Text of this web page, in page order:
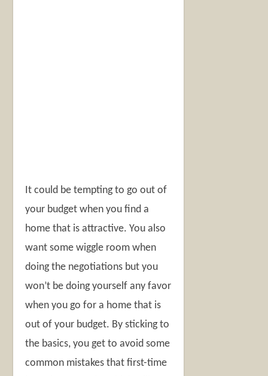
It could be tempting to go out of
your budget when you find a
home that is attractive. You also
want some wiggle room when
doing the negotiations but you
won’t be doing yourself any favor
when you go for a home that is
out of your budget. By sticking to
the basics, you get to avoid some
common mistakes that first-time